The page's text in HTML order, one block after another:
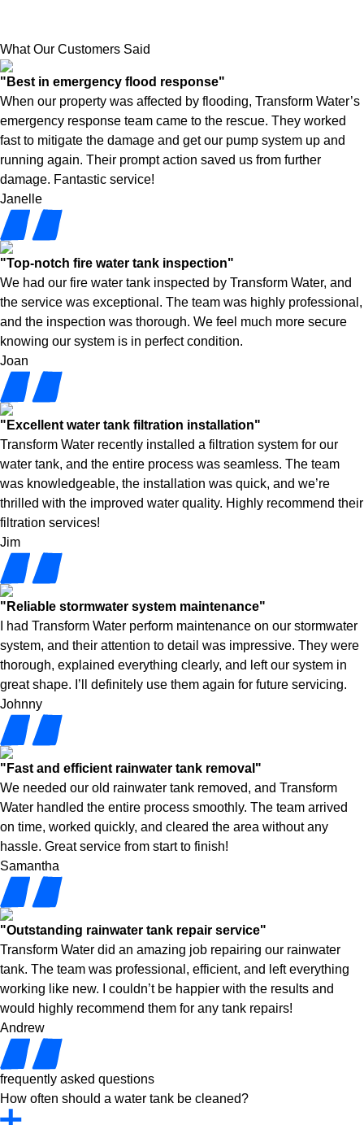
What Our Customers Said
"Best in emergency flood response"
When our property was affected by flooding, Transform Water’s
emergency response team came to the rescue. They worked
fast to mitigate the damage and get our pump system up and
running again. Their prompt action saved us from further
damage. Fantastic service!
Janelle
"Top-notch fire water tank inspection"
We had our fire water tank inspected by Transform Water, and
the service was exceptional. The team was highly professional,
and the inspection was thorough. We feel much more secure
knowing our system is in perfect condition.
Joan
"Excellent water tank filtration installation"
Transform Water recently installed a filtration system for our
water tank, and the entire process was seamless. The team
was knowledgeable, the installation was quick, and we’re
thrilled with the improved water quality. Highly recommend their
filtration services!
Jim
"Reliable stormwater system maintenance"
I had Transform Water perform maintenance on our stormwater
system, and their attention to detail was impressive. They were
thorough, explained everything clearly, and left our system in
great shape. I’ll definitely use them again for future servicing.
Johnny
"Fast and efficient rainwater tank removal"
We needed our old rainwater tank removed, and Transform
Water handled the entire process smoothly. The team arrived
on time, worked quickly, and cleared the area without any
hassle. Great service from start to finish!
Samantha
"Outstanding rainwater tank repair service"
Transform Water did an amazing job repairing our rainwater
tank. The team was professional, efficient, and left everything
working like new. I couldn’t be happier with the results and
would highly recommend them for any tank repairs!
Andrew
frequently asked questions
How often should a water tank be cleaned?